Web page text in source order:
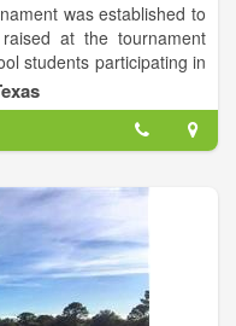
was established to
at the tournament
students participating in
Tournament awards
who demonstrate a love
said, "Life is a game,